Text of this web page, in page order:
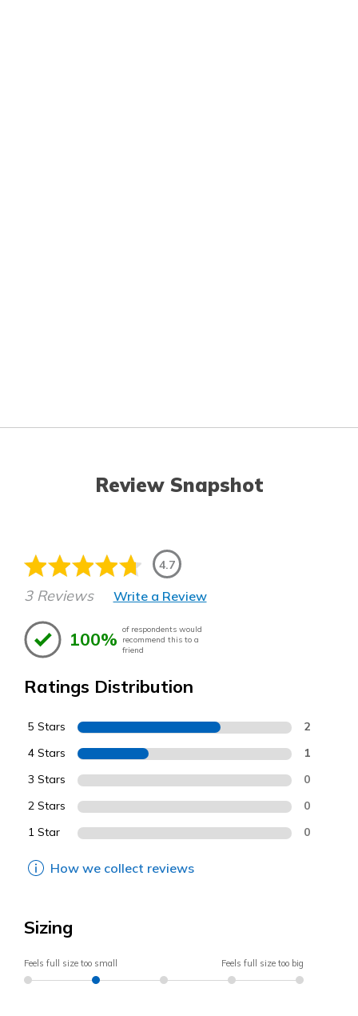
Review Snapshot
4.7
3 Reviews Write a Review
100% of respondents would
recommend this to a
friend
Ratings Distribution
5 Stars 2
4 Stars 1
3 Stars 0
2 Stars 0
1 Star 0
How we collect reviews
Sizing
Feels full size too small Feels full size too big